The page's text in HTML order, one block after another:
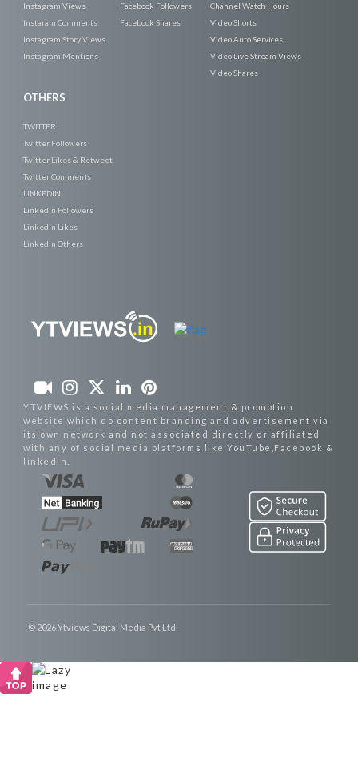
Instagram Views
Instaram Comments
Instagram Story Views
Instagram Mentions
Facebook Followers
Facebook Shares
Channel Watch Hours
Video Shorts
Video Auto Services
Video Live Stream Views
Video Shares
OTHERS
TWITTER
Twitter Followers
Twitter Likes & Retweet
Twitter Comments
LINKEDIN
Linkedin Followers
Linkedin Likes
Linkedin Others
YTVIEWS is a social media management & promotion
website which do content branding and advertisement via
its own network and not associated directly or affiliated
with any of social media platforms like YouTube,Facebook &
linkedin.
© 2026 Ytviews Digital Media Pvt Ltd